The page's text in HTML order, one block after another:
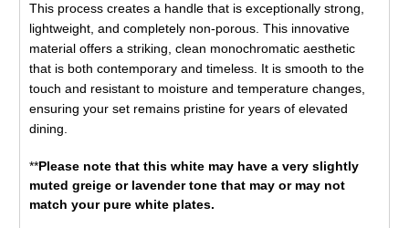
This process creates a handle that is exceptionally strong,
lightweight, and completely non-porous. This innovative
material offers a striking, clean monochromatic aesthetic
that is both contemporary and timeless. It is smooth to the
touch and resistant to moisture and temperature changes,
ensuring your set remains pristine for years of elevated
dining.
**Please note that this white may have a very slightly
muted greige or lavender tone that may or may not
match your pure white plates.